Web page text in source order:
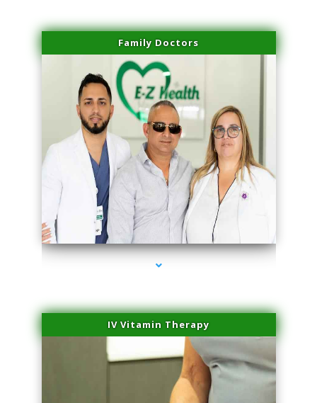
Family Doctors
series-2000-Family Practice Virginia Gardens
IV Vitamin Therapy